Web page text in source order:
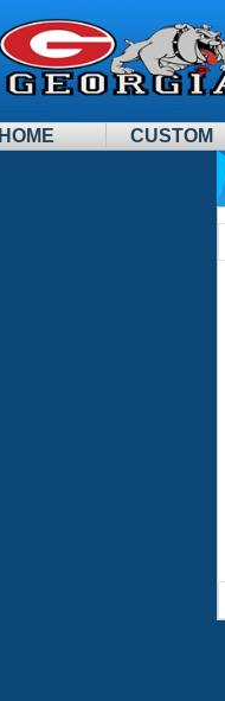
HOME CUSTOM